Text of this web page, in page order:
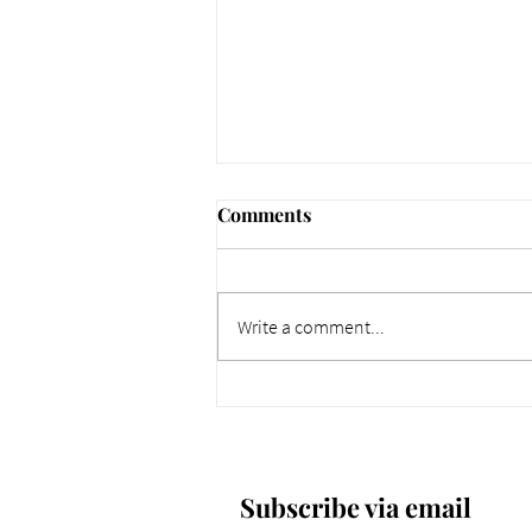
Comments
Write a comment...
Subscribe via email